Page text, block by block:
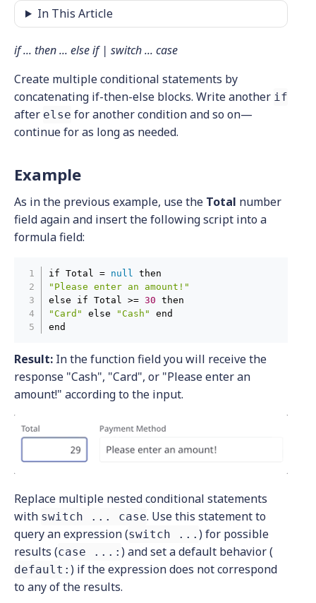
In This Article
if ... then ... else if | switch ... case
Create multiple conditional statements by
concatenating if-then-else blocks. Write another if
after else for another condition and so on—
continue for as long as needed.
Example
As in the previous example, use the Total number
field again and insert the following script into a
formula field:
if Total = null
"Please enter an amount!"
else if Total >= 30
"Card"
else "Cash"
end
end
Result: In the function field you will receive the
response "Cash", "Card", or "Please enter an
amount!" according to the input.
Replace multiple nested conditional statements
with switch ... case. Use this statement to
query an expression (switch ... ) for possible
results (case ...: ) and set a default behavior (
default: ) if the expression does not correspond
to any of the results.